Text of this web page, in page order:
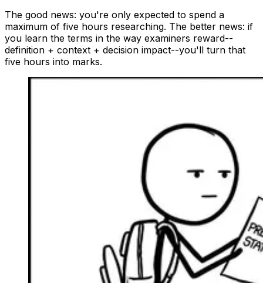
The good news: you're only expected to spend a
maximum of five hours researching. The better news: if
you learn the terms in the way examiners reward--
definition + context + decision impact--you'll turn that
five hours into marks.